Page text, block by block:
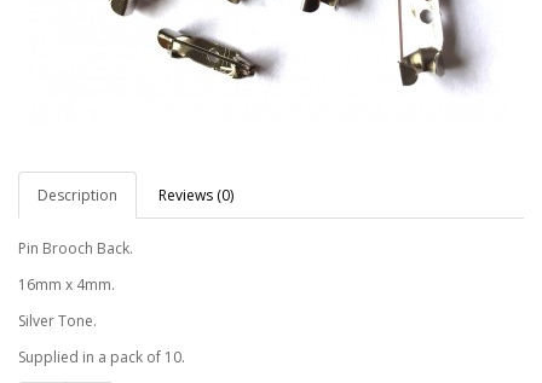
Description Reviews (0)
Pin Brooch Back.
16mm x 4mm.
Silver Tone.
Supplied in a pack of 10.